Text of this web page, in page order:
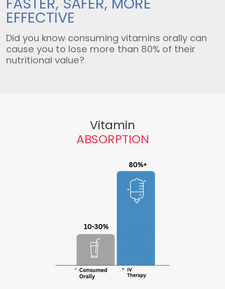
EFFECTIVE
Did you know consuming vitamins orally can
cause you to lose more than 80% of their
nutritional value?
Vitamin
ABSORPTION